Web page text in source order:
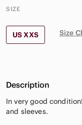
SIZE
US XXS Size
Description
In very good
and sleeves.